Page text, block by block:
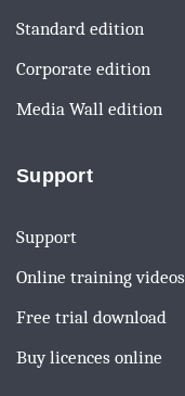
Standard edition
Corporate edition
Media Wall edition
Support
Support
Online training videos
Free trial download
Buy licences online